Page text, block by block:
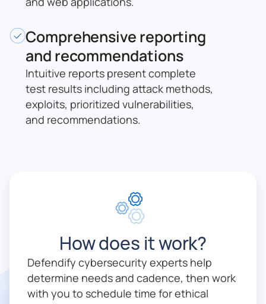
Comprehensive reporting
and recommendations
Intuitive reports present complete
test results including attack methods,
exploits, prioritized vulnerabilities,
and recommendations.
How does it work?
Defendify cybersecurity experts help
determine needs and cadence, then work
with you to schedule time for ethical